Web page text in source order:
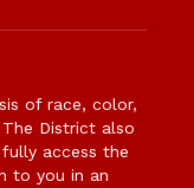
of race, color,
District also
access the
to you in an